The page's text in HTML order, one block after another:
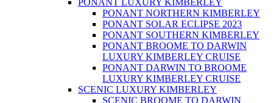
PONANT LUXURY KIMBERLEY
PONANT NORTHERN KIMBERLEY
PONANT SOLAR ECLIPSE 2023
PONANT SOUTHERN KIMBERLEY
PONANT BROOME TO DARWIN
LUXURY KIMBERLEY CRUISE
PONANT DARWIN TO BROOME
LUXURY KIMBERLEY CRUISE
SCENIC LUXURY KIMBERLEY
SCENIC BROOME TO DARWIN